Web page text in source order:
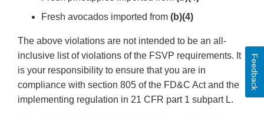
Fresh avocados imported from (b)(4)
The above violations are not intended to be an all-
inclusive list of violations of the FSVP requirements. It
is your responsibility to ensure that you are in
compliance with section 805 of the FD&C Act and the
implementing regulation in 21 CFR part 1 subpart L.
Feedback